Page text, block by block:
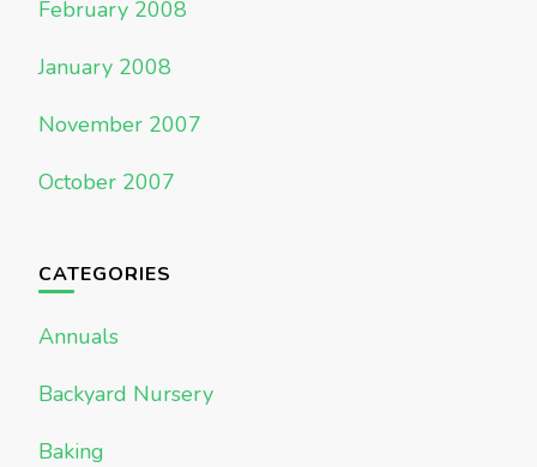
February 2008
January 2008
November 2007
October 2007
CATEGORIES
Annuals
Backyard Nursery
Baking